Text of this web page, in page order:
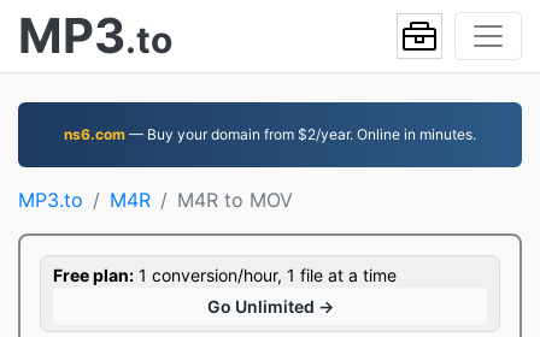
MP3.to
ns6.com — Buy your domain from $2/year. Online in minutes.
MP3.to M4R M4R to MOV
Free plan: 1 conversion/hour, 1 file at a time
Go Unlimited →